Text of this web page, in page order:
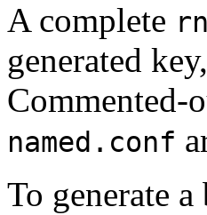
A complete
generated
Commented-
named.conf
To generate